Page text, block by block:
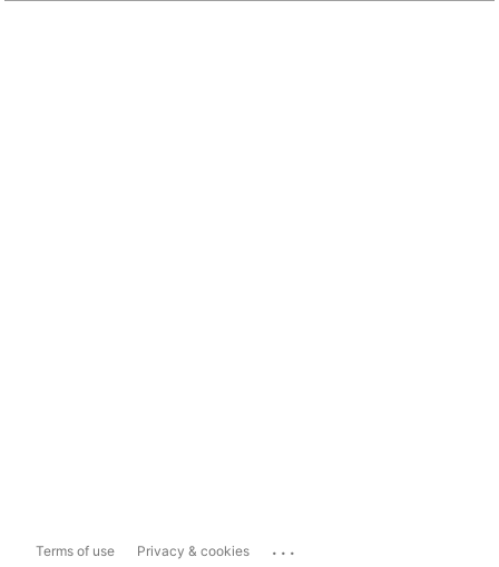
Terms of use Privacy & cookies ...